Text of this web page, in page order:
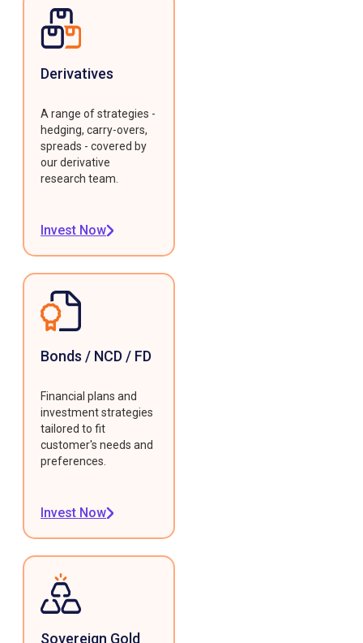
Derivatives
A range of strategies -
hedging, carry-overs,
spreads - covered by
our derivative
research team.
Invest Now
Bonds / NCD / FD
Financial plans and
investment strategies
tailored to fit
customer's needs and
preferences.
Invest Now
Sovereign Gold